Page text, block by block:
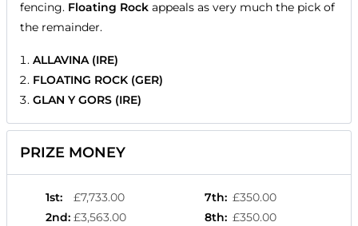
fencing. Floating Rock appeals as very much the pick of
the remainder.
ALLAVINA (IRE)
FLOATING ROCK (GER)
GLAN Y GORS (IRE)
PRIZE MONEY
1st:
£7,733.00
2nd: £3,563.00
7th: £350.00
8th: £350.00